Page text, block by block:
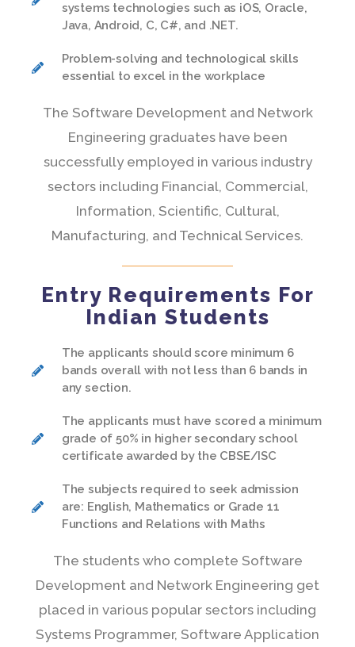
systems technologies such as iOS, Oracle,
Java, Android, C, C#, and .NET.
Problem-solving and technological skills
essential to excel in the workplace
The Software Development and Network
Engineering graduates have been
successfully employed in various industry
sectors including Financial, Commercial,
Information, Scientific, Cultural,
Manufacturing, and Technical Services.
Entry Requirements For
Indian Students
The applicants should score minimum 6
bands overall with not less than 6 bands in
any section.
The applicants must have scored a minimum
grade of 50% in higher secondary school
certificate awarded by the CBSE/ISC
The subjects required to seek admission
are: English, Mathematics or Grade 11
Functions and Relations with Maths
The students who complete Software
Development and Network Engineering get
placed in various popular sectors including
Systems Programmer, Software Application